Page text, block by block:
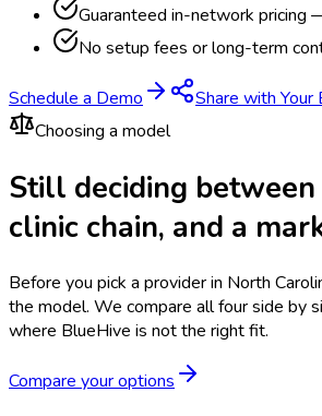
Guaranteed in-network pricing
No setup fees or long-term
Schedule a Demo
Share with Your
Choosing a model
Still deciding between
clinic chain, and a
Before you pick a provider in North
the model. We compare all four side by
where BlueHive is not the right fit.
Compare your options